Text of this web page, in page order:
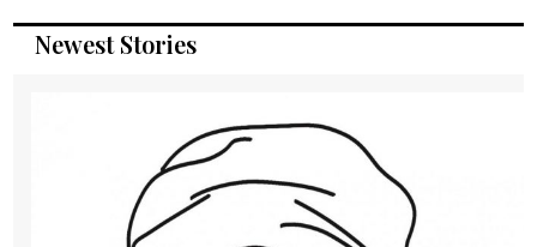
Newest Stories